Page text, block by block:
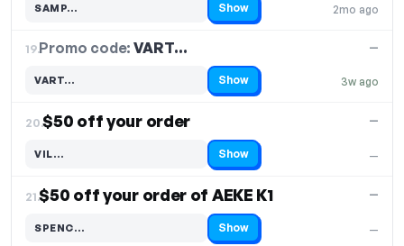
2mo ago
SAMP…
Code hidden — select Show to reveal and copy it Show
19.Promo code:VART…
3w ago
—
VART…
Code hidden — select Show to reveal and copy it Show
20.$50 off your order
—
—
VIL…
Code hidden — select Show to reveal and copy it Show
21.$50 off your order of AEKE K1
—
—
SPENC…
Code hidden — select Show to reveal and copy it Show